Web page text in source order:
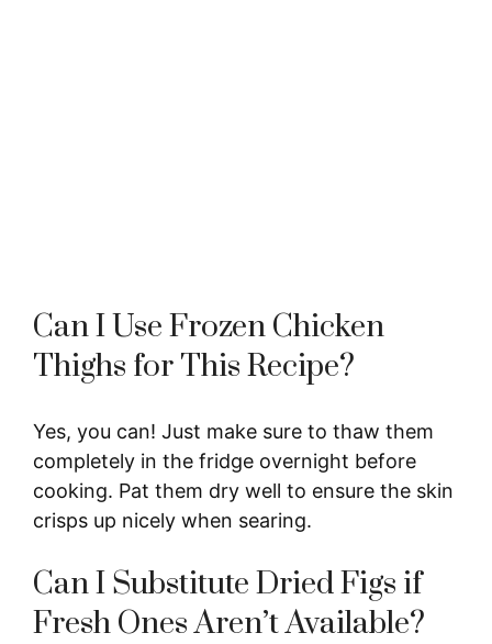
Can I Use Frozen Chicken
Thighs for This Recipe?
Yes, you can! Just make sure to thaw them
completely in the fridge overnight before
cooking. Pat them dry well to ensure the skin
crisps up nicely when searing.
Can I Substitute Dried Figs if
Fresh Ones Aren’t Available?